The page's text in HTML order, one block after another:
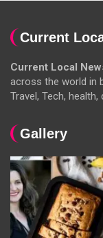
Current
Current Local
across the world in
Travel, Tech,
Gallery